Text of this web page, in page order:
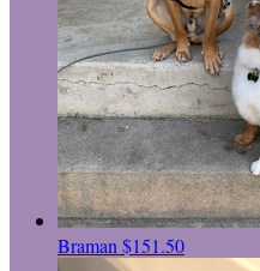
Braman $151.50